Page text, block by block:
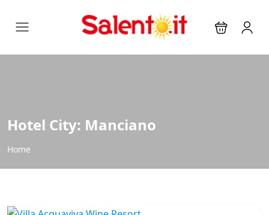
Hotel City: Manciano
Home